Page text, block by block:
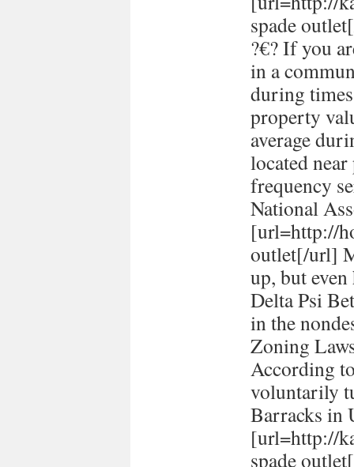
spade
?€? If you
in a
during
property
average
located
frequency
National
[url=http://
outlet[/url]
up, but
Delta Psi
in the
Zoning
According
voluntarily
Barracks in
[url=http://
spade